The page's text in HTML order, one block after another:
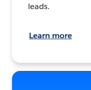
leads.
Learn more